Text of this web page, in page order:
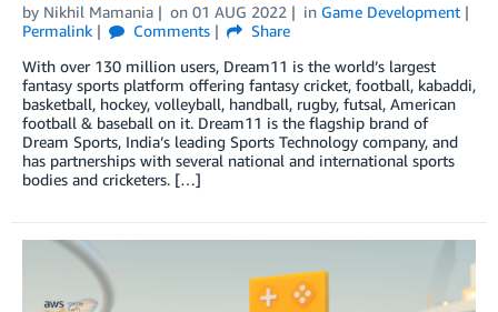
by Nikhil Mamania on 01 AUG 2022 in Game Development
Permalink
Comments
Share
With over 130 million users, Dream11 is the world’s largest
fantasy sports platform offering fantasy cricket, football, kabaddi,
basketball, hockey, volleyball, handball, rugby, futsal, American
football & baseball on it. Dream11 is the flagship brand of
Dream Sports, India’s leading Sports Technology company, and
has partnerships with several national and international sports
bodies and cricketers. […]